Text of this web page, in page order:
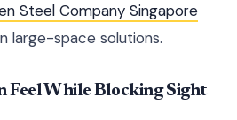
Steel Company Singapore
large-space solutions.
Feel While Blocking Sight